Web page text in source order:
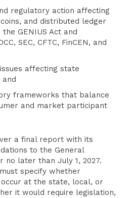
regulatory action affecting
and distributed ledger
GENIUS Act and
SEC, CFTC, FinCEN, and
affecting state
frameworks that balance
and market participant
a final report with its
to the General
no later than July 1, 2027.
specify whether
at the state, local, or
it would require legislation,